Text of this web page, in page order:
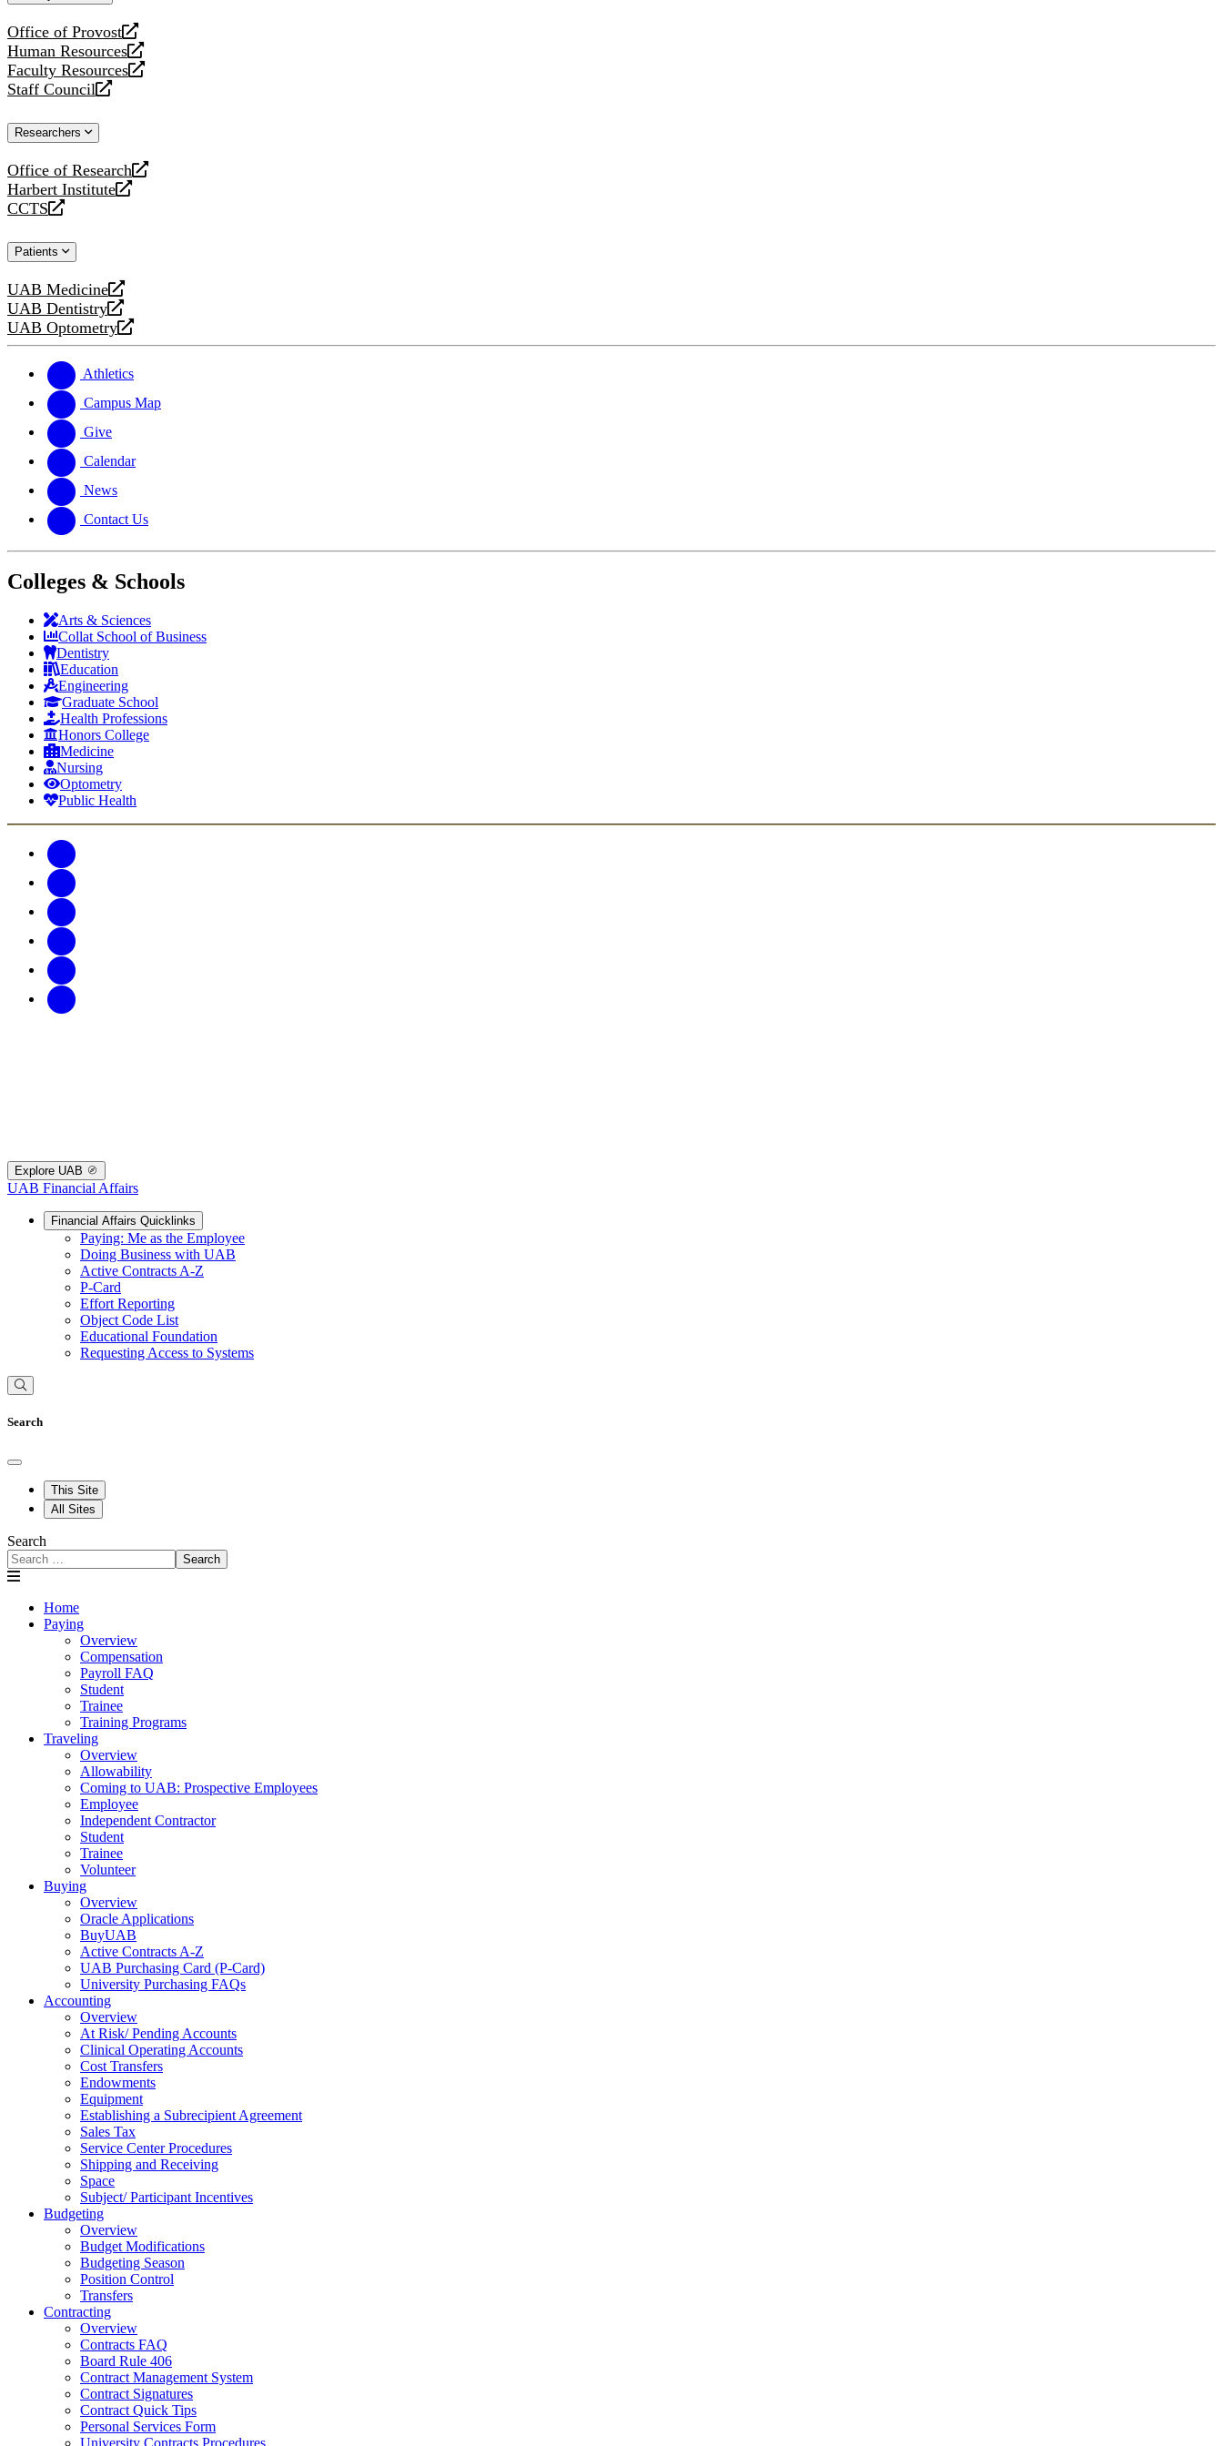
Office of Provost
opens
a
new
website
Human Resources
opens
a
new
Faculty Resources
opens
a
website
Staff Council
opens
new
Researchers
Office of Research
opens
a
new
Harbert Institute
opens
a
website
CCTS
opens
new
Patients
UAB Medicine
opens
a
new
UAB Dentistry
opens
a
website
UAB Optometry
opens
new
website
Athletics
Campus Map
Give
Calendar
News
Contact Us
Colleges & Schools
Arts & Sciences
Collat School of Business
Dentistry
Education
Engineering
Graduate School
Health Professions
Honors College
Medicine
Nursing
Optometry
Public Health
Explore UAB
UAB Financial Affairs
Financial Affairs Quicklinks
Paying: Me as the Employee
Doing Business with UAB
Active Contracts A-Z
P-Card
Effort Reporting
Object Code List
Educational Foundation
Requesting Access to Systems
Search
This Site
All Sites
Search
Search
Home
Paying
Overview
Compensation
Payroll FAQ
Student
Trainee
Training Programs
Traveling
Overview
Allowability
Coming to UAB: Prospective Employees
Employee
Independent Contractor
Student
Trainee
Volunteer
Buying
Overview
Oracle Applications
BuyUAB
Active Contracts A-Z
UAB Purchasing Card (P-Card)
University Purchasing FAQs
Accounting
Overview
At Risk/ Pending Accounts
Clinical Operating Accounts
Cost Transfers
Endowments
Equipment
Establishing a Subrecipient Agreement
Sales Tax
Service Center Procedures
Shipping and Receiving
Space
Subject/ Participant Incentives
Budgeting
Overview
Budget Modifications
Budgeting Season
Position Control
Transfers
Contracting
Overview
Contracts FAQ
Board Rule 406
Contract Management System
Contract Signatures
Contract Quick Tips
Personal Services Form